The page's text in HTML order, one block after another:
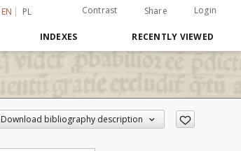
EN PL Contrast Share Login
INDEXES RECENTLY VIEWED
Download bibliography description